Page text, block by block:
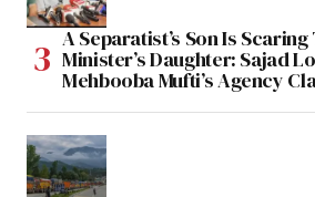
A Separatist’s Son Is
Minister’s Daughter: Sajad
Mehbooba Mufti’s Agency